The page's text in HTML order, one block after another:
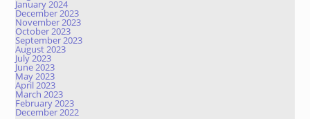
January 2024
December 2023
November 2023
October 2023
September 2023
August 2023
July 2023
June 2023
May 2023
April 2023
March 2023
February 2023
December 2022